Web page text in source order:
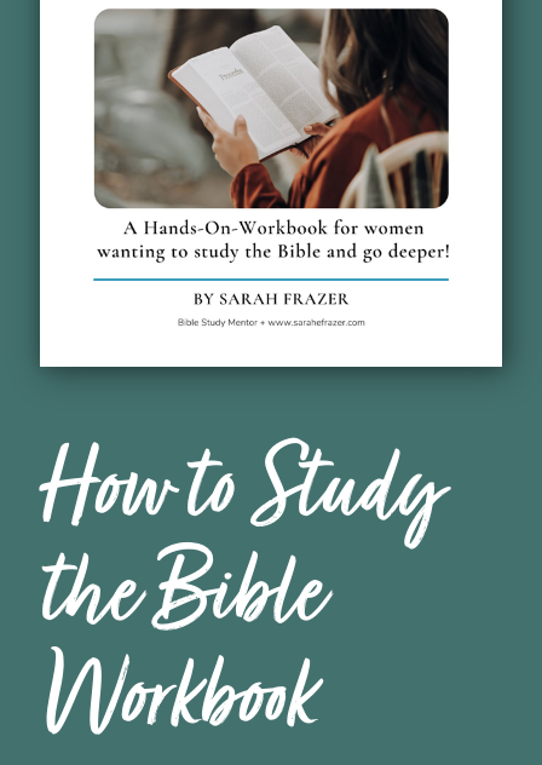
How to Study
the Bible
Workbook